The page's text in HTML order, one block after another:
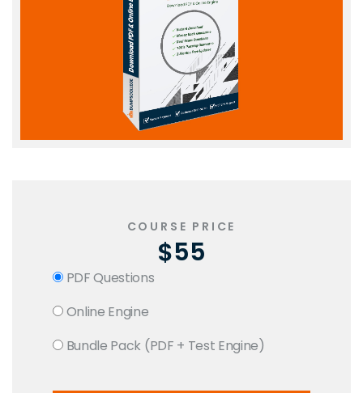
COURSE PRICE
$55
PDF Questions
Online Engine
Bundle Pack (PDF + Test Engine)